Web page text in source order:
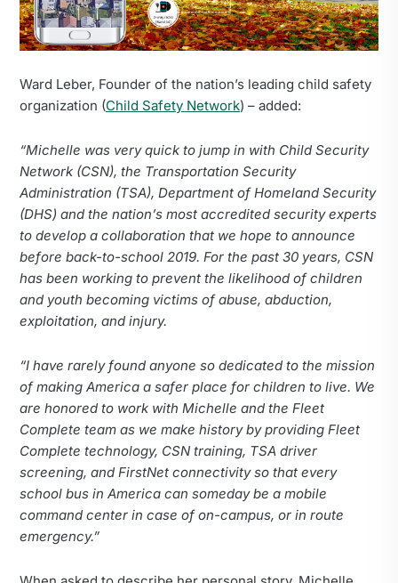
Ward Leber, Founder of the nation’s leading child safety
organization (Child Safety Network) – added:
“Michelle was very quick to jump in with Child Security
Network (CSN), the Transportation Security
Administration (TSA), Department of Homeland Security
(DHS) and the nation’s most accredited security experts
to develop a collaboration that we hope to announce
before back-to-school 2019. For the past 30 years, CSN
has been working to prevent the likelihood of children
and youth becoming victims of abuse, abduction,
exploitation, and injury.
“I have rarely found anyone so dedicated to the mission
of making America a safer place for children to live. We
are honored to work with Michelle and the Fleet
Complete team as we make history by providing Fleet
Complete technology, CSN training, TSA driver
screening, and FirstNet connectivity so that every
school bus in America can someday be a mobile
command center in case of on-campus, or in route
emergency.”